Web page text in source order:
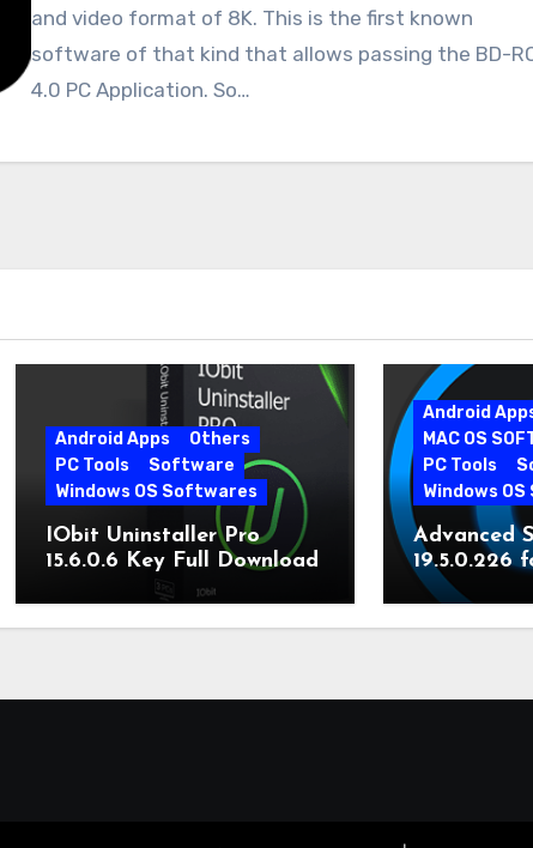
and video format of 8K. This is the first known
software of that kind that allows passing the BD-
4.0 PC Application. So…
Android Apps
Others
PC Tools
Software
Windows OS Softwares
IObit Uninstaller Pro
15.6.0.6 Key Full Download
Android
MAC OS
PC Tools
Windows
Advanced
19.5.0.226
Version